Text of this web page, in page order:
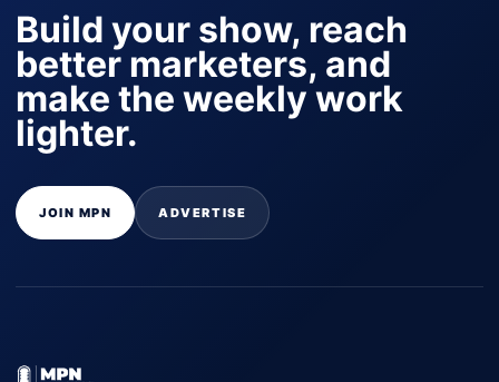
Build your show, reach
better marketers, and
make the weekly work
lighter.
JOIN MPN ADVERTISE